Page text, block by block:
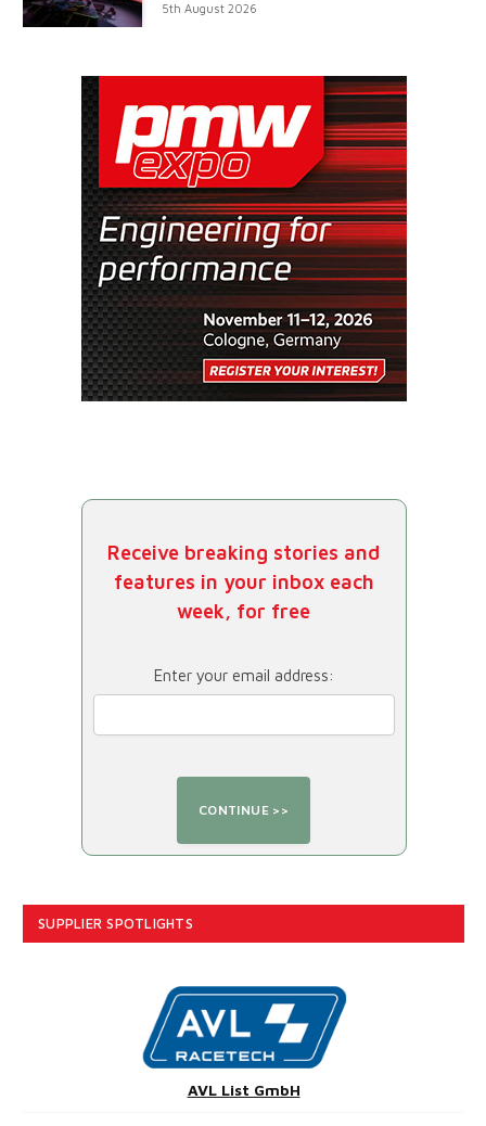
5th August 2026
Receive breaking stories and
features in your inbox each
week, for free
Enter your email address:
SUPPLIER SPOTLIGHTS
AVL List GmbH